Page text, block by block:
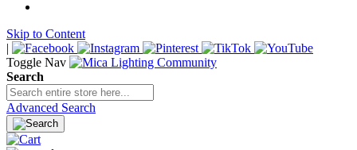
Skip to Content
|
Toggle Nav
Search
Advanced Search